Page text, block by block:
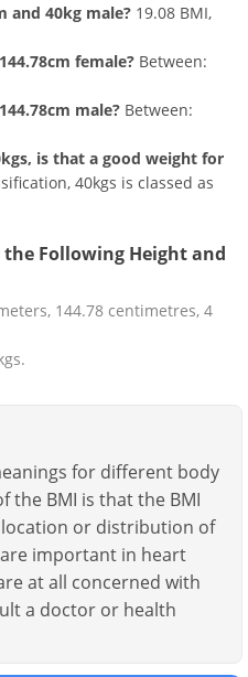
and 40kg male? 19.08 BMI,
female? Between:
male? Between:
is that a good weight for
40kgs is classed as
the Following Height and
144.78 centimetres, 4
for different body
the BMI is that the BMI
or distribution of
important in heart
at all concerned with
a doctor or health